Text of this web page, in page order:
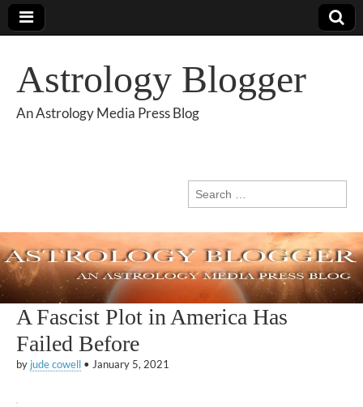
Astrology Blogger
An Astrology Media Press Blog
Search
for:
A Fascist Plot in America Has
Failed Before
by jude cowell • January 5, 2021